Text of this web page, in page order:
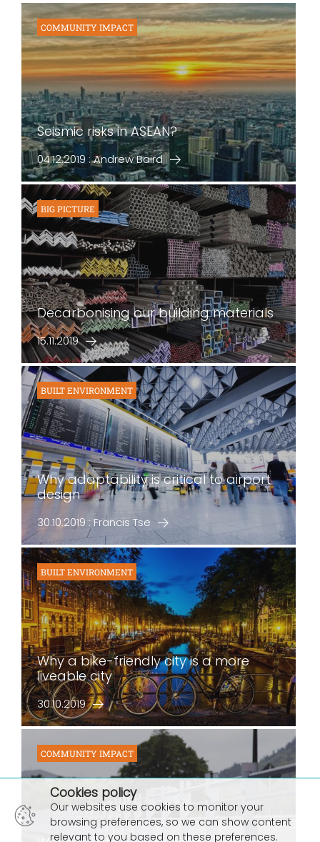
COMMUNITY IMPACT
Seismic risks in ASEAN?
04.12.2019 : Andrew Baird
BIG PICTURE
Decarbonising our building materials
15.11.2019
BUILT ENVIRONMENT
Why adaptability is critical to airport
design
30.10.2019 : Francis Tse
BUILT ENVIRONMENT
Why a bike-friendly city is a more
liveable city
30.10.2019
COMMUNITY IMPACT
Cookies policy
Our websites use cookies to monitor your
browsing preferences, so we can show content
relevant to you based on these preferences.